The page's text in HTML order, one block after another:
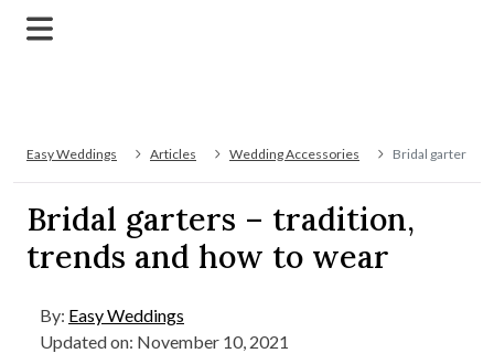
Easy Weddings Articles Wedding Accessories Bridal garters –
Bridal garters – tradition,
trends and how to wear
By: Easy Weddings
Updated on: November 10, 2021